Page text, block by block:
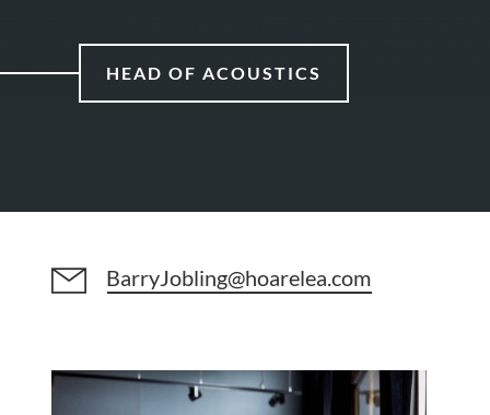
HEAD OF ACOUSTICS
BarryJobling@hoarelea.com